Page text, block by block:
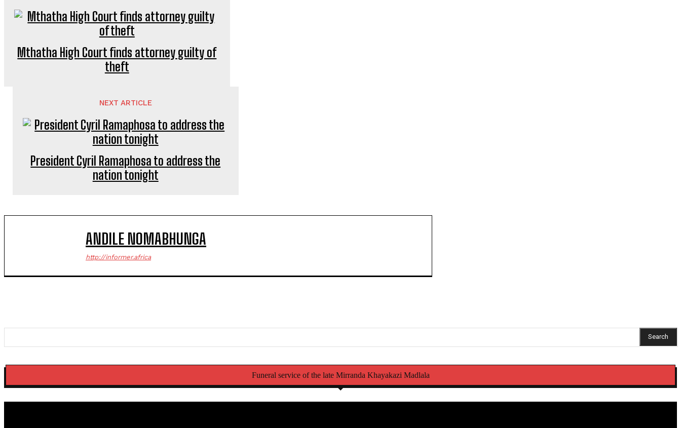
Mthatha High Court finds attorney guilty of
theft
NEXT ARTICLE
President Cyril Ramaphosa to address the
nation tonight
ANDILE NOMABHUNGA
http://informer.africa
Search
Funeral service of the late Mirranda Khayakazi Madlala